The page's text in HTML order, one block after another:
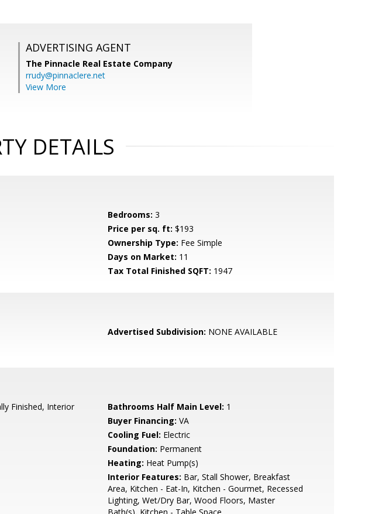
ADVERTISING AGENT
The Pinnacle Real Estate Company
rrudy@pinnaclere.net
View More
DETAILS
Bedrooms: 3
Price per sq. ft: $193
Ownership Type: Fee Simple
Days on Market: 11
Tax Total Finished SQFT: 1947
Advertised Subdivision: NONE AVAILABLE
Finished, Interior
Bathrooms Half Main Level: 1
Buyer Financing: VA
Cooling Fuel: Electric
Foundation: Permanent
Heating: Heat Pump(s)
Interior Features: Bar, Stall Shower, Breakfast
Area, Kitchen - Eat-In, Kitchen - Gourmet, Recessed
Lighting, Wet/Dry Bar, Wood Floors, Master